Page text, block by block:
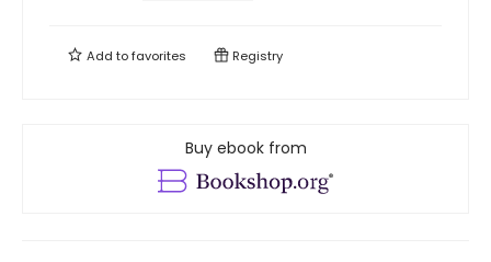
Add tofavorites Registry
Buy ebook from